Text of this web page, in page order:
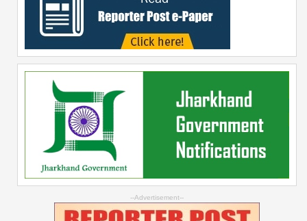
--Advertisement--